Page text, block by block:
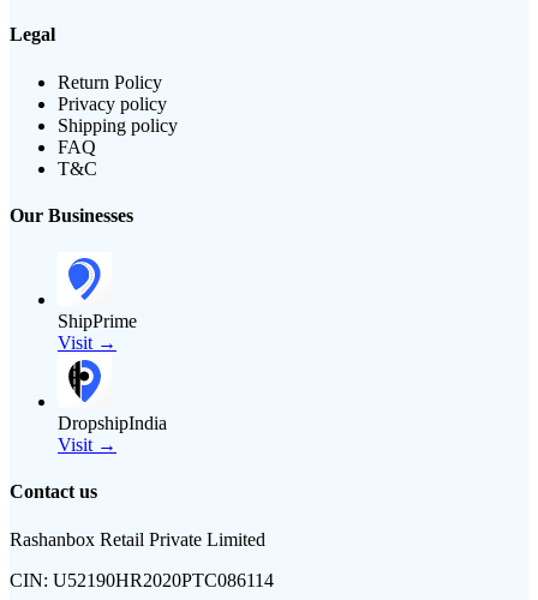
Legal
Return Policy
Privacy policy
Shipping policy
FAQ
T&C
Our Businesses
ShipPrime
Visit →
DropshipIndia
Visit →
Contact us
Rashanbox Retail Private Limited
CIN: U52190HR2020PTC086114